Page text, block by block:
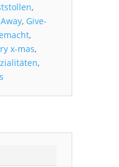
,
, Give-
,
x-mas,
,